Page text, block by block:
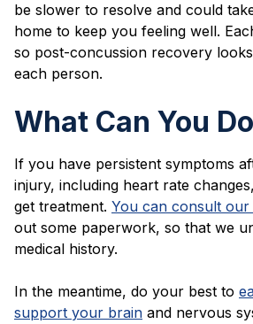
be slower to resolve and could
home to keep you feeling well.
so post-concussion recovery
each person.
What Can You
If you have persistent symptoms
injury, including heart rate
get treatment. You can consult our
out some paperwork, so that we
medical history.
In the meantime, do your best to
support your brain and nervous